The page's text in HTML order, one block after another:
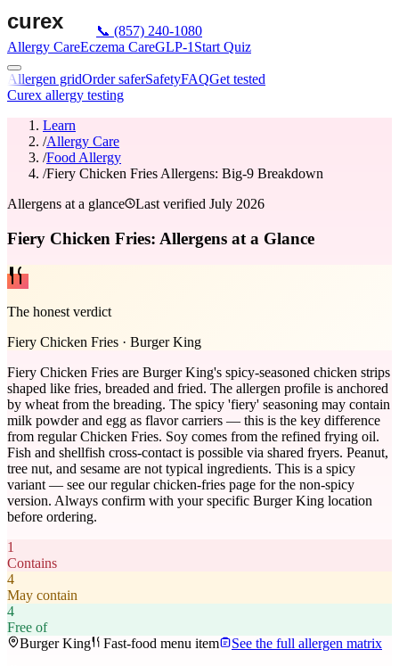
📞 (857) 240-1080
Allergy CareEczema CareGLP-1 Start Quiz
Allergen gridOrder saferSafetyFAQGet tested
Curex allergy testing
Learn
/Allergy Care
/Food Allergy
/Fiery Chicken Fries Allergens: Big-9 Breakdown
Allergens at a glance
Last verified July 2026
Fiery Chicken Fries: Allergens at a Glance
The honest verdict
Fiery Chicken Fries · Burger King
Fiery Chicken Fries are Burger King's spicy-seasoned chicken strips
shaped like fries, breaded and fried. The allergen profile is anchored
by wheat from the breading. The spicy 'fiery' seasoning may contain
milk powder and egg as flavor carriers — this is the key difference
from regular Chicken Fries. Soy comes from the refined frying oil.
Fish and shellfish cross-contact is possible via shared fryers. Peanut,
tree nut, and sesame are not typical ingredients. This is a spicy
variant — see our regular chicken-fries page for the non-spicy
version. Always confirm with your specific Burger King location
before ordering.
1
Contains
4
May contain
4
Free of
Burger King
Fast-food menu item See the full allergen matrix